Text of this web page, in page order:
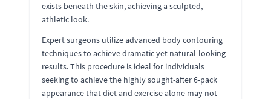
exists beneath the skin, achieving a sculpted,
athletic look.
Expert surgeons utilize advanced body contouring
techniques to achieve dramatic yet natural-looking
results. This procedure is ideal for individuals
seeking to achieve the highly sought-after 6-pack
appearance that diet and exercise alone may not